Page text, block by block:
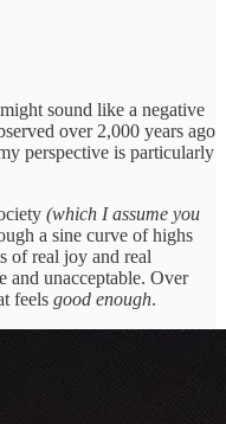
sound like a negative
over 2,000 years ago
perspective is particularly
(which I assume you
a sine curve of highs
of real joy and real
and unacceptable. Over
feels good enough.